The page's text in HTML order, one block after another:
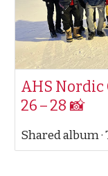
AHS Nordic
26 – 28 📸
Shared album ·